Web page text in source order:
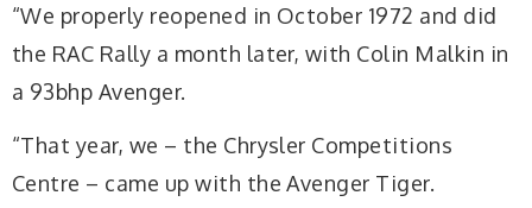
“We properly reopened in October 1972 and did
the RAC Rally a month later, with Colin Malkin in
a 93bhp Avenger.
“That year, we – the Chrysler Competitions
Centre – came up with the Avenger Tiger.